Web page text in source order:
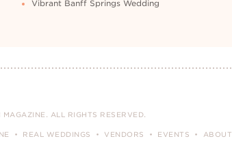
Vibrant Banff Springs Wedding
ALL RIGHTS RESERVED.
REAL WEDDINGS VENDORS EVENTS ABOUT